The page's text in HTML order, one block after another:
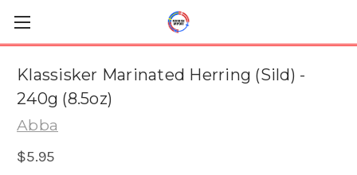
Klassisker Marinated Herring (Sild) -
240g (8.5oz)
Abba
$5.95